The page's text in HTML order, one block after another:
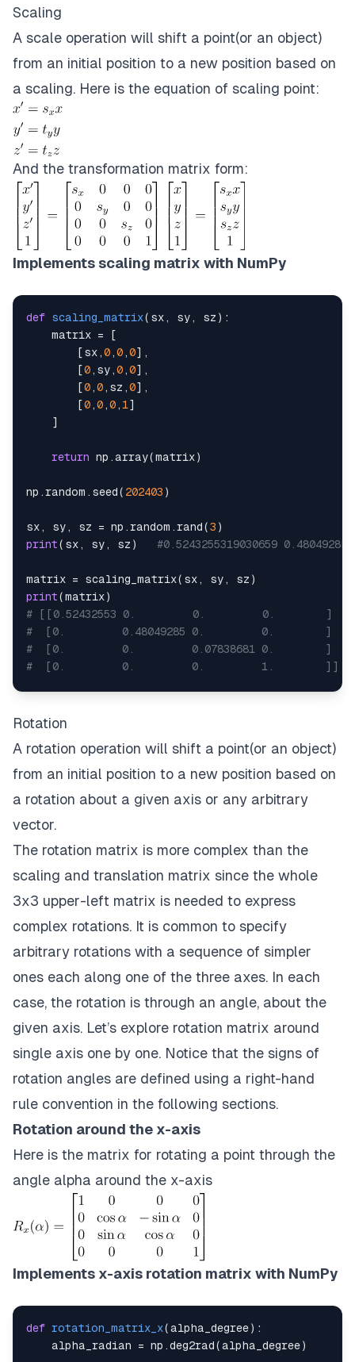
print(
print( translated_point [: 3 ]) #[ 8 11 10]
tx, ty, tz = matrix[:3,3]
print(
Scaling
A scale operation will shift a point(or an object)
from an initial position to a new position based on
a scaling. Here is the equation of scaling point:
And the transformation matrix form:
Implements scaling matrix with NumPy
def scaling_matrix( sx , sy , sz ) :
    matrix
=
[
[sx ,0 ,0 ,0] ,
[0 , sy ,0 ,0] ,
[0 ,0 , sz ,0] ,
[0 ,0 ,0 , 1]
]
return np .array(matrix)
np .random . seed( 202403 )
sx , sy , sz = np .random .rand(3 )
print( sx , sy , sz ) #0.5243255319030659
matrix = scaling_matrix( sx , sy , sz )
print(matrix)
# [[0.52432553 0.         0.         0.        ]
#  [0.         0.48049285 0.         0.        ]
#  [0.         0.         0.07838681 0.        ]
#  [0.         0.         0.         1.        ]]
x, y, z
scaled_point = matrix @ [x , y, z,1]
print( scaled_point[: 3]) #[3.14595319 3.84394283
Rotation
A rotation operation will shift a point(or an object)
from an initial position to a new position based on
a rotation about a given axis or any arbitrary
vector.
The rotation matrix is more complex than the
scaling and translation matrix since the whole
3x3 upper-left matrix is needed to express
complex rotations. It is common to specify
arbitrary rotations with a sequence of simpler
ones each along one of the three axes. In each
case, the rotation is through an angle, about the
given axis. Let’s explore rotation matrix around
single axis one by one. Notice that the signs of
rotation angles are defined using a right-hand
rule convention in the following sections.
Rotation around the x-axis
Here is the matrix for rotating a point through the
angle alpha around the x-axis
Implements x-axis rotation matrix with NumPy
def rotation_matrix_x(alpha_degree) :
    alpha_radian
= np .deg2rad(alpha_degree)